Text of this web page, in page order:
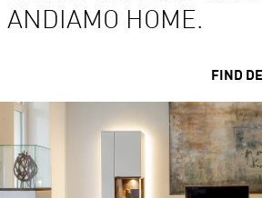
ANDIAMO HOME.
FIND